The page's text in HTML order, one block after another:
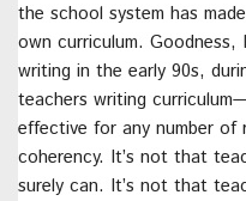
the school system has
own curriculum. Goodness,
writing in the early 90s,
teachers writing
effective for any number of
coherency. It’s not that
surely can. It’s not that